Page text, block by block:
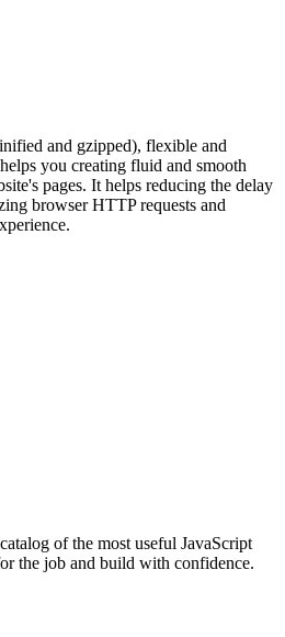
and gzipped), flexible and
you creating fluid and smooth
pages. It helps reducing the delay
browser HTTP requests and
of the most useful JavaScript
the job and build with confidence.